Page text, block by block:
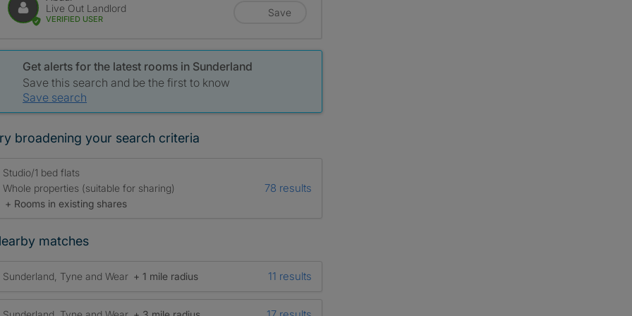
Live Out Landlord
VERIFIED USER
Save
Get alerts for the latest rooms in Sunderland
Save this search and be the first to know
Save search
broadening your search criteria
Studio/1 bed flats
Whole properties (suitable for sharing)
+ Rooms in existing shares
78 results
matches
Sunderland, Tyne and Wear + 1 mile radius 11 results